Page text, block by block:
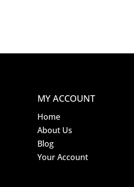
MY ACCOUNT
Home
About Us
Blog
Your Account